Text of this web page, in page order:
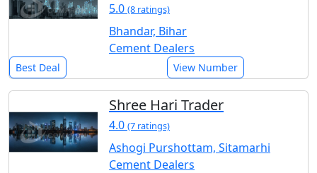
5.0 (8 ratings)
Bhandar, Bihar
Cement Dealers
Best Deal View Number
Shree Hari Trader
4.0 (7 ratings)
Ashogi Purshottam, Sitamarhi
Cement Dealers